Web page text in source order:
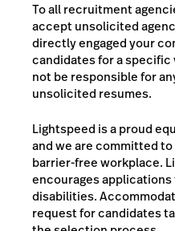
To all recruitment
accept unsolicited
directly engaged your
candidates for a
not be responsible for
unsolicited resumes.
Lightspeed is a proud
and we are committed
barrier-free workplace.
encourages
disabilities.
request for candidates